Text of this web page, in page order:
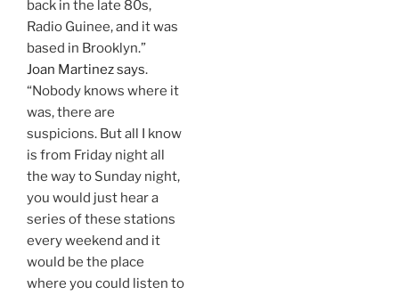
back in the late 80s,
Radio Guinee, and it was
based in Brooklyn.”
Joan Martinez says.
“Nobody knows where it
was, there are
suspicions. But all I know
is from Friday night all
the way to Sunday night,
you would just hear a
series of these stations
every weekend and it
would be the place
where you could listen to